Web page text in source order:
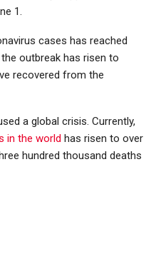
1.
cases has reached
outbreak has risen to
recovered from the
a global crisis. Currently,
in the world has risen to over
hundred thousand deaths